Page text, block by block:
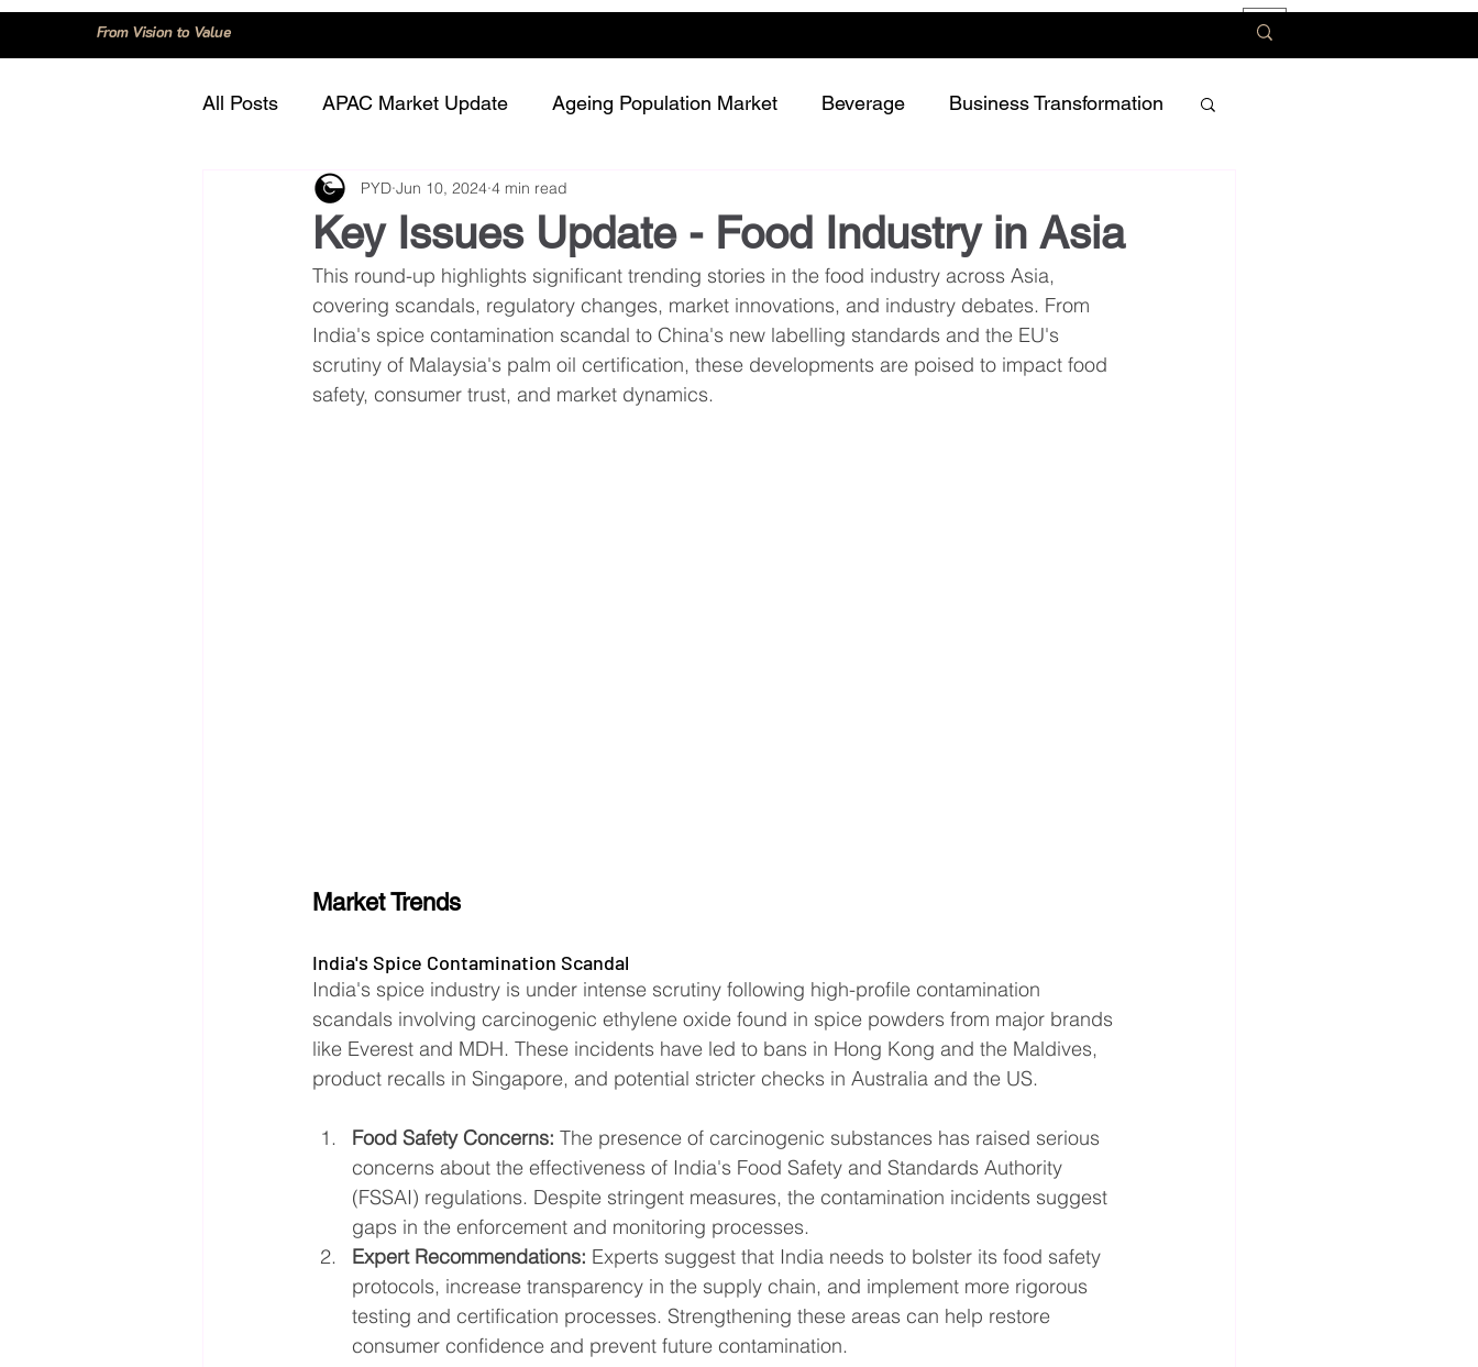
From Vision to Value
All Posts APAC Market Update Ageing Population Market Beverage Business Transformation
Consumer Trend Dairy
Innovation and Technology Meat and protein Plant-based or Cultured food
Regulation and Compliance Snack and confectionery Sustainability
Key Issues Update - Food Industry in Asia
PYD Jun 10, 2024 4 min read
This round-up highlights significant trending stories in the food industry across Asia,
covering scandals, regulatory changes, market innovations, and industry debates. From
India's spice contamination scandal to China's new labelling standards and the EU's
scrutiny of Malaysia's palm oil certification, these developments are poised to impact food
safety, consumer trust, and market dynamics.
Market Trends
India's Spice Contamination Scandal
India's spice industry is under intense scrutiny following high-profile contamination
scandals involving carcinogenic ethylene oxide found in spice powders from major brands
like Everest and MDH. These incidents have led to bans in Hong Kong and the Maldives,
product recalls in Singapore, and potential stricter checks in Australia and the US.
Food Safety Concerns: The presence of carcinogenic substances has raised serious
concerns about the effectiveness of India's Food Safety and Standards Authority
(FSSAI) regulations. Despite stringent measures, the contamination incidents suggest
gaps in the enforcement and monitoring processes​​.
Expert Recommendations: Experts suggest that India needs to bolster its food safety
protocols, increase transparency in the supply chain, and implement more rigorous
testing and certification processes. Strengthening these areas can help restore
consumer confidence and prevent future contamination​​.